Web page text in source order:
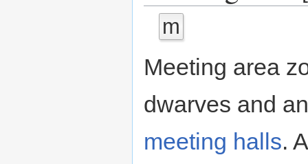
m
Meeting area
dwarves and
meeting halls.